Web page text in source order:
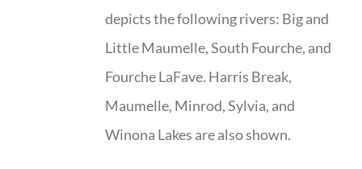
depicts the following rivers: Big and
Little Maumelle, South Fourche, and
Fourche LaFave. Harris Break,
Maumelle, Minrod, Sylvia, and
Winona Lakes are also shown.